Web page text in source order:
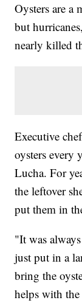
Oysters are a
but
nearly killed
Executive
oysters every
Lucha. For
the leftover
put them in
"It was
just put in a
bring the
helps with